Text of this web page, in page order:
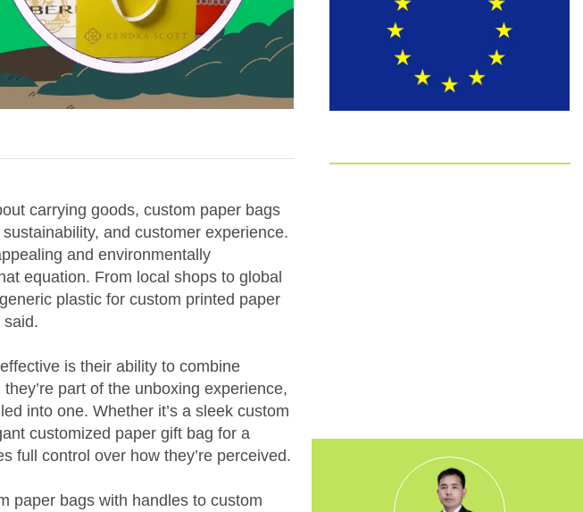
carrying goods, custom paper bags
and customer experience.
and environmentally
equation. From local shops to global
plastic for custom printed paper
said.
is their ability to combine
part of the unboxing experience,
into one. Whether it’s a sleek custom
customized paper gift bag for a
full control over how they’re perceived.
paper bags with handles to custom